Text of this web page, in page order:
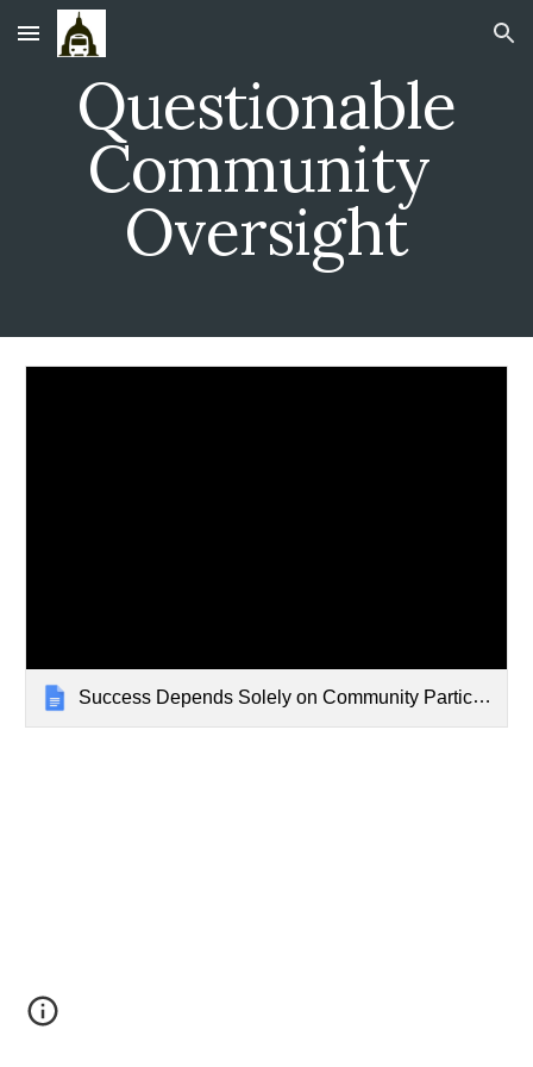
Skip to main content Skip to navigation
Questionable
Community
Oversight
Success Depends Solely on Community Participation?